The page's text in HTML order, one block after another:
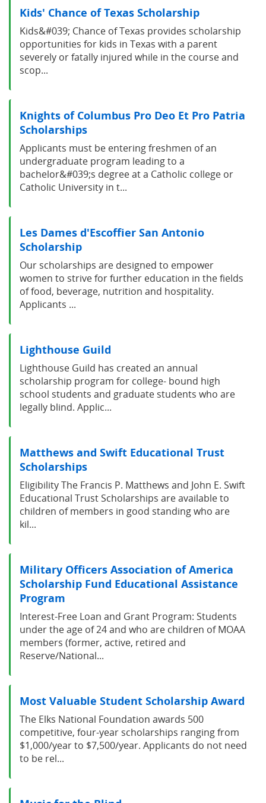
Kids' Chance of Texas Scholarship
Kids&#039; Chance of Texas provides scholarship
opportunities for kids in Texas with a parent
severely or fatally injured while in the course and
scop...
Knights of Columbus Pro Deo Et Pro Patria
Scholarships
Applicants must be entering freshmen of an
undergraduate program leading to a
bachelor&#039;s degree at a Catholic college or
Catholic University in t...
Les Dames d'Escoffier San Antonio
Scholarship
Our scholarships are designed to empower
women to strive for further education in the fields
of food, beverage, nutrition and hospitality.
Applicants ...
Lighthouse Guild
Lighthouse Guild has created an annual
scholarship program for college- bound high
school students and graduate students who are
legally blind. Applic...
Matthews and Swift Educational Trust
Scholarships
Eligibility The Francis P. Matthews and John E. Swift
Educational Trust Scholarships are available to
children of members in good standing who are
kil...
Military Officers Association of America
Scholarship Fund Educational Assistance
Program
Interest-Free Loan and Grant Program: Students
under the age of 24 and who are children of MOAA
members (former, active, retired and
Reserve/National...
Most Valuable Student Scholarship Award
The Elks National Foundation awards 500
competitive, four-year scholarships ranging from
$1,000/year to $7,500/year. Applicants do not need
to be rel...